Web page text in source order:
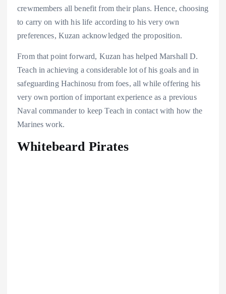
crewmembers all benefit from their plans. Hence, choosing
to carry on with his life according to his very own
preferences, Kuzan acknowledged the proposition.
From that point forward, Kuzan has helped Marshall D.
Teach in achieving a considerable lot of his goals and in
safeguarding Hachinosu from foes, all while offering his
very own portion of important experience as a previous
Naval commander to keep Teach in contact with how the
Marines work.
Whitebeard Pirates